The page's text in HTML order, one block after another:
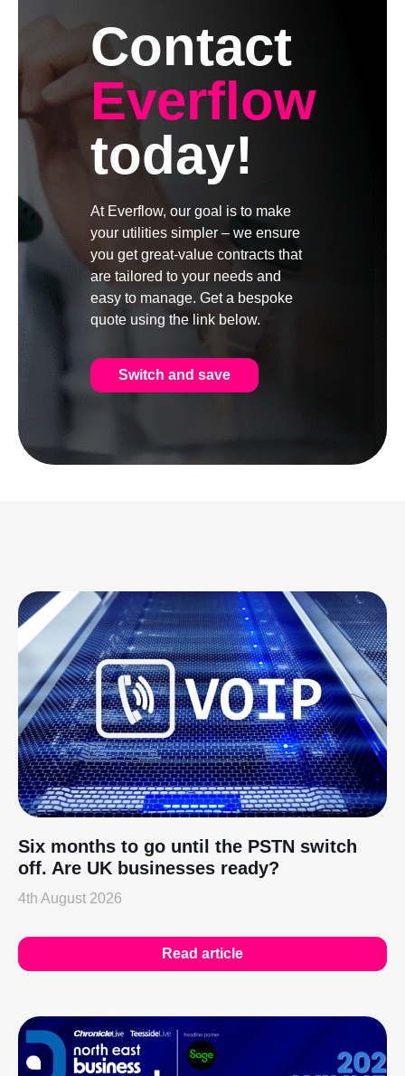
Contact
Everflow
today!
At Everflow, our goal is to make
your utilities simpler – we ensure
you get great-value contracts that
are tailored to your needs and
easy to manage. Get a bespoke
quote using the link below.
Switch and save
Six months to go until the PSTN switch
off. Are UK businesses ready?
4th August 2026
Read article